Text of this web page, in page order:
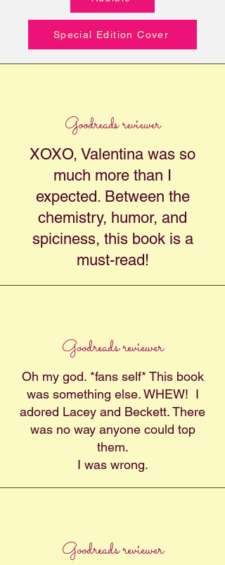
Special Edition Cover
Goodreads reviewer
XOXO, Valentina was so
much more than I
expected. Between the
chemistry, humor, and
spiciness, this book is a
must-read!
Goodreads reviewer
Oh my god. *fans self* This book
was something else. WHEW! I
adored Lacey and Beckett. There
was no way anyone could top
them.
I was wrong.
Goodreads reviewer